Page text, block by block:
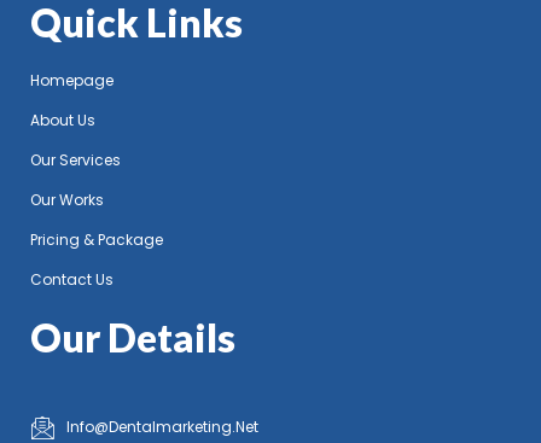
Quick Links
Homepage
About Us
Our Services
Our Works
Pricing & Package
Contact Us
Our Details
Info@Dentalmarketing.Net